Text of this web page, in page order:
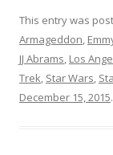
This entry was
Armageddon,
JJ Abrams, Los
Trek, Star Wars,
December 15, 2015.